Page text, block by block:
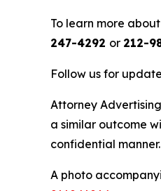
To learn more
247-4292 or 212-
Follow us for
Attorney
a similar outcome
confidential manner.
A photo